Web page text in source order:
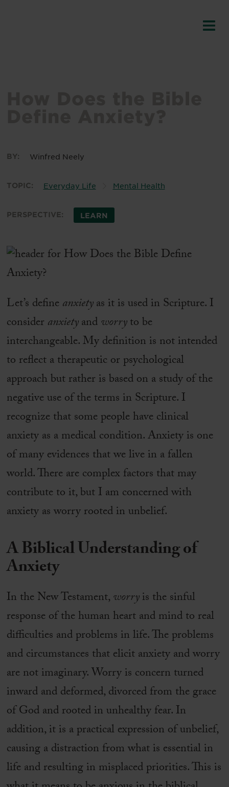
BY: Winfred Neely
TOPIC: Everyday Life Mental Health
PERSPECTIVE: LEARN
Let’s defineanxietyas it is used in Scripture. I
consider anxietyandworryto be
interchangeable. My definition is not intended
to reflect a therapeutic or psychological
approach but rather is based on a study of the
negative use of the terms in Scripture. I
recognize that some people have clinical
anxiety as a medical condition. Anxiety is one
of many evidences that we live in a fallen
world. There are complex factors that may
contribute to it, but I am concerned with
anxiety as worry rooted in unbelief.
A Biblical Understanding of
Anxiety
In the New Testament,worryis the sinful
response of the human heart and mind to real
difficulties and problems in life. The problems
and circumstances that elicit anxiety and worry
are not imaginary. Worry is concern turned
inward and deformed, divorced from the grace
of God and rooted in unhealthy fear. In
addition, it is a practical expression of unbelief,
causing a distraction from what is essential in
life and resulting in misplaced priorities. This is